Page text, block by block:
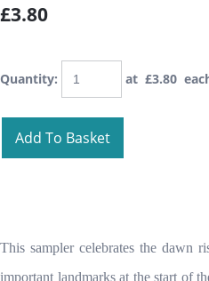
£3.80
Quantity: at £3.80
Add To Basket
This sampler celebrates the dawn
important landmarks at the start of